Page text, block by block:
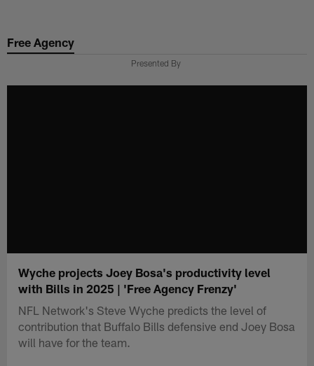
main
Free Agency
Presented By
Wyche projects Joey Bosa's productivity level
with Bills in 2025 | 'Free Agency Frenzy'
NFL Network's Steve Wyche predicts the level of
contribution that Buffalo Bills defensive end Joey Bosa
will have for the team.